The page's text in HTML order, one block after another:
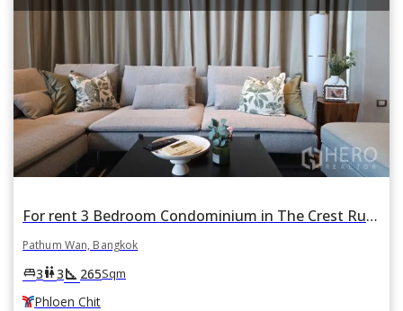
For rent 3 Bedroom Condominium in The Crest Ruamrudee in Pathum Wan, Bangkok BTS Phloen Chit
Pathum Wan, Bangkok
king_bed3wc3square_foot 265Sqm
Phloen Chit